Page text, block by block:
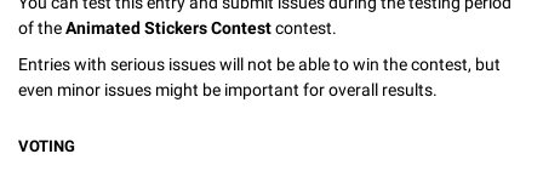
of theAnimated Stickers Contestcontest.
Entries with serious issues will not be able to win the contest, but
even minor issues might be important for overall results.
VOTING